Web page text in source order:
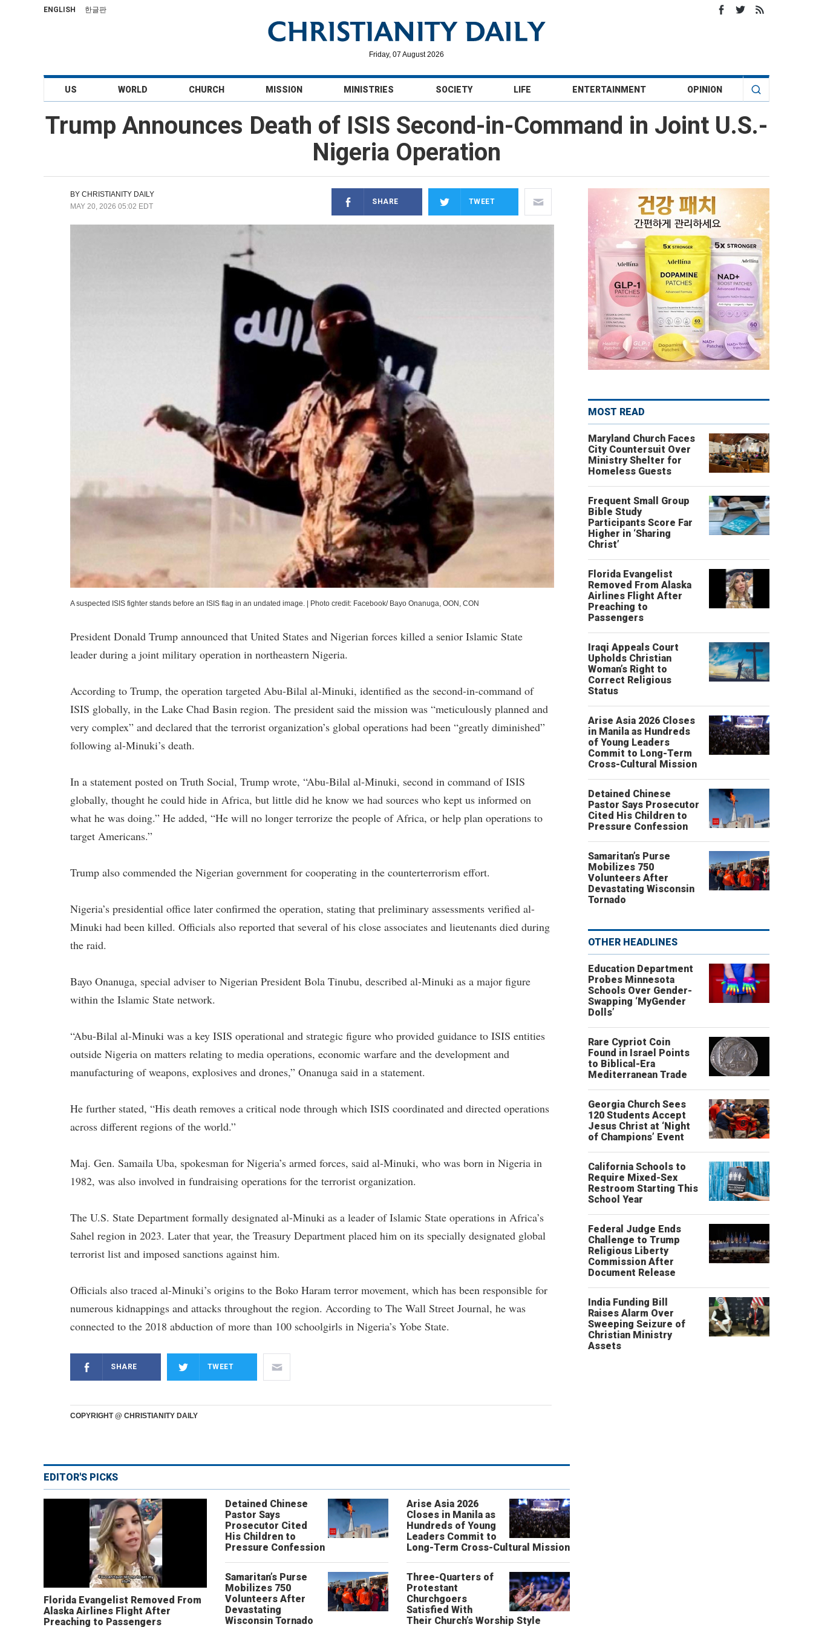
ENGLISH 한글판
Friday, 07 August 2026
US WORLD CHURCH MISSION MINISTRIES SOCIETY LIFE ENTERTAINMENT OPINION
Trump Announces Death of ISIS Second-in-Command in Joint U.S.-
Nigeria Operation
BY CHRISTIANITY DAILY
MAY 20, 2026 05:02 EDT
SHARE TWEET
A suspected ISIS fighter stands before an ISIS flag in an undated image. Photo credit: Facebook/ Bayo Onanuga, OON, CON
President Donald Trump announced that United States and Nigerian forces killed a senior Islamic State
leader during a joint military operation in northeastern Nigeria.
According to Trump, the operation targeted Abu-Bilal al-Minuki, identified as the second-in-command of
ISIS globally, in the Lake Chad Basin region. The president said the mission was “meticulously planned and
very complex” and declared that the terrorist organization’s global operations had been “greatly diminished”
following al-Minuki’s death.
In a statement posted on Truth Social, Trump wrote, “Abu-Bilal al-Minuki, second in command of ISIS
globally, thought he could hide in Africa, but little did he know we had sources who kept us informed on
what he was doing.” He added, “He will no longer terrorize the people of Africa, or help plan operations to
target Americans.”
Trump also commended the Nigerian government for cooperating in the counterterrorism effort.
Nigeria’s presidential office later confirmed the operation, stating that preliminary assessments verified al-
Minuki had been killed. Officials also reported that several of his close associates and lieutenants died during
the raid.
Bayo Onanuga, special adviser to Nigerian President Bola Tinubu, described al-Minuki as a major figure
within the Islamic State network.
“Abu-Bilal al-Minuki was a key ISIS operational and strategic figure who provided guidance to ISIS entities
outside Nigeria on matters relating to media operations, economic warfare and the development and
manufacturing of weapons, explosives and drones,” Onanuga said in a statement.
He further stated, “His death removes a critical node through which ISIS coordinated and directed operations
across different regions of the world.”
Maj. Gen. Samaila Uba, spokesman for Nigeria’s armed forces, said al-Minuki, who was born in Nigeria in
1982, was also involved in fundraising operations for the terrorist organization.
The U.S. State Department formally designated al-Minuki as a leader of Islamic State operations in Africa’s
Sahel region in 2023. Later that year, the Treasury Department placed him on its specially designated global
terrorist list and imposed sanctions against him.
Officials also traced al-Minuki’s origins to the Boko Haram terror movement, which has been responsible for
numerous kidnappings and attacks throughout the region. According to The Wall Street Journal, he was
connected to the 2018 abduction of more than 100 schoolgirls in Nigeria’s Yobe State.
SHARE TWEET
COPYRIGHT @ CHRISTIANITY DAILY
EDITOR'S PICKS
Florida Evangelist Removed From
Alaska Airlines Flight After
Preaching to Passengers
Detained Chinese
Pastor Says
Prosecutor Cited
His Children to
Pressure Confession
Arise Asia 2026
Closes in Manila as
Hundreds of Young
Leaders Commit to
Long-Term Cross-Cultural Mission
Samaritan’s Purse
Mobilizes 750
Volunteers After
Devastating
Wisconsin Tornado
Three-Quarters of
Protestant
Churchgoers
Satisfied With
Their Church’s Worship Style
MOST READ
Maryland Church Faces
City Countersuit Over
Ministry Shelter for
Homeless Guests
Frequent Small Group
Bible Study
Participants Score Far
Higher in ‘Sharing
Christ’
Florida Evangelist
Removed From Alaska
Airlines Flight After
Preaching to
Passengers
Iraqi Appeals Court
Upholds Christian
Woman’s Right to
Correct Religious
Status
Arise Asia 2026 Closes
in Manila as Hundreds
of Young Leaders
Commit to Long-Term
Cross-Cultural Mission
Detained Chinese
Pastor Says Prosecutor
Cited His Children to
Pressure Confession
Samaritan’s Purse
Mobilizes 750
Volunteers After
Devastating Wisconsin
Tornado
OTHER HEADLINES
Education Department
Probes Minnesota
Schools Over Gender-
Swapping ‘MyGender
Dolls’
Rare Cypriot Coin
Found in Israel Points
to Biblical-Era
Mediterranean Trade
Georgia Church Sees
120 Students Accept
Jesus Christ at ‘Night
of Champions’ Event
California Schools to
Require Mixed-Sex
Restroom Starting This
School Year
Federal Judge Ends
Challenge to Trump
Religious Liberty
Commission After
Document Release
India Funding Bill
Raises Alarm Over
Sweeping Seizure of
Christian Ministry
Assets